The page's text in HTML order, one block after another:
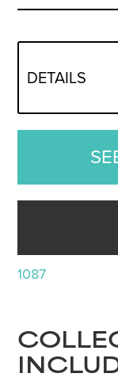
DETAILS
1087